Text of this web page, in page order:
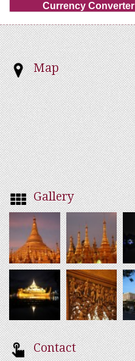
Currency Converter
Map
Gallery
Contact